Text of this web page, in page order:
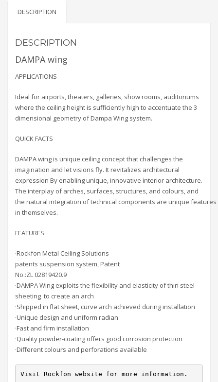
DESCRIPTION
DESCRIPTION
DAMPA wing
APPLICATIONS
Ideal for airports, theaters, galleries, show rooms, auditoriums
where the ceiling height is sufficiently high to accentuate the 3
dimensional geometry of Dampa Wing system.
QUICK FACTS
DAMPA wing is unique ceiling concept that challenges the
imagination and let visions fly. It revitalizes architectural
expression By enabling unique, innovative interior architecture.
The interplay of arches, surfaces, structures, and colours, and
the natural integration of technical components are unique features
in themselves.
FEATURES
·Rockfon Metal Ceiling Solutions
patents suspension system, Patent
No.:ZL 02819420.9
·DAMPA Wing exploits the flexibility and elasticity of thin steel
sheeting to create an arch
·Shipped in flat sheet, curve arch achieved during installation
·Unique design and uniform radian
·Fast and firm installation
·Quality powder-coating offers good corrosion protection
·Different colours and perforations available
Visit Rockfon website for more information.